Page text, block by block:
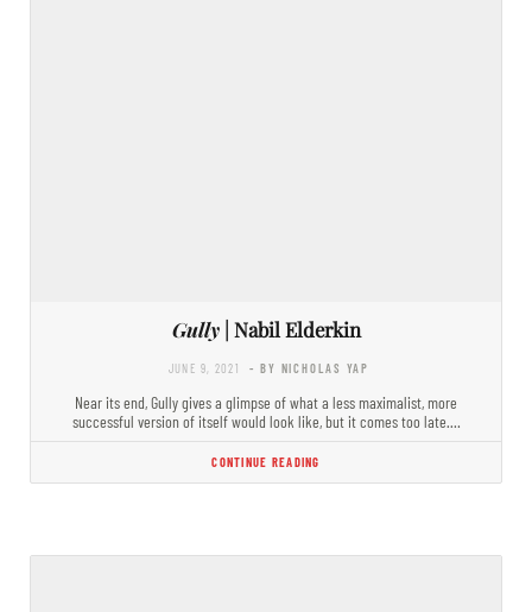
Gully| Nabil Elderkin
JUNE 9, 2021 - BY NICHOLAS YAP
Near its end, Gully gives a glimpse of what a less maximalist, more
successful version of itself would look like, but it comes too late.…
CONTINUE READING